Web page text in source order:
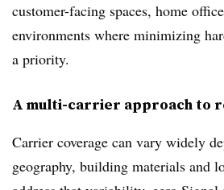
customer-facing spaces, home
environments where minimizing
a priority.
A multi-carrier approach to
Carrier coverage can vary widely
geography, building materials and